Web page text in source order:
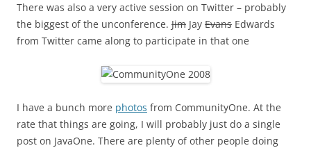
There was also a very active session on Twitter – probably
the biggest of the unconference. Jim Jay Evans Edwards
from Twitter came along to participate in that one
I have a bunch more photos from CommunityOne. At the
rate that things are going, I will probably just do a single
post on JavaOne. There are plenty of other people doing